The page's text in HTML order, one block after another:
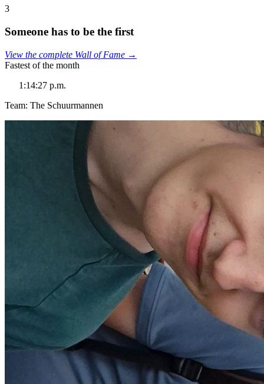
3
Someone has to be the first
View the complete Wall of Fame →
Fastest of the month
1:14:27 p.m.
Team: The Schuurmannen